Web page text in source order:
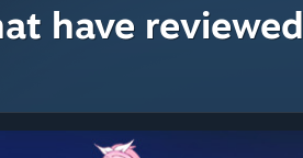
have reviewed